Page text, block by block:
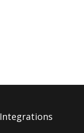
Integrations